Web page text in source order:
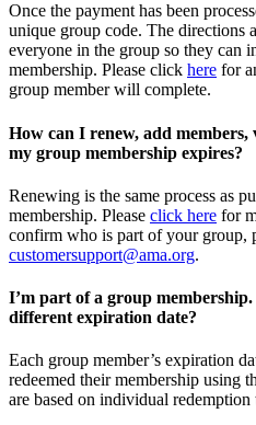
Once the payment has been
unique group code. The directions
everyone in the group so they can
membership. Please click here for
group member will complete.
How can I renew, add
my group membership expires?
Renewing is the same process as
membership. Please click here for
confirm who is part of your group,
customersupport@ama.org.
I’m part of a group
different expiration date?
Each group member’s expiration
redeemed their membership using
are based on individual redemption